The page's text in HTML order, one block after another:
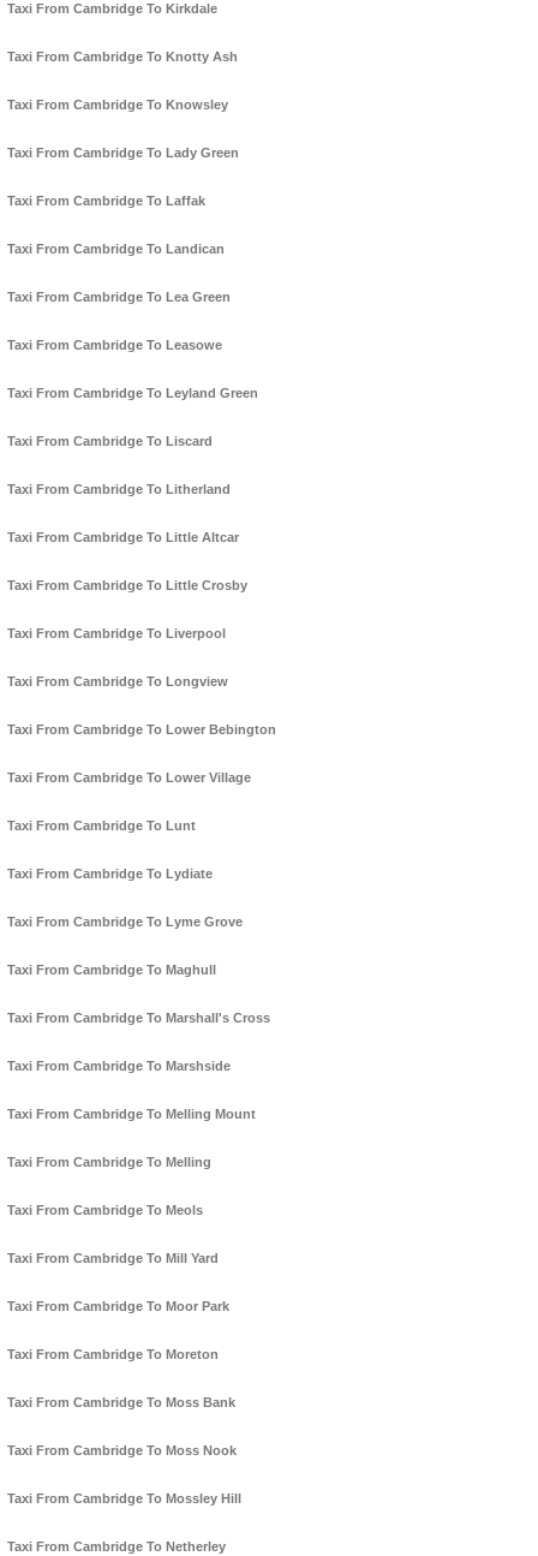
Taxi From Cambridge To Kirkdale
Taxi From Cambridge To Knotty Ash
Taxi From Cambridge To Knowsley
Taxi From Cambridge To Lady Green
Taxi From Cambridge To Laffak
Taxi From Cambridge To Landican
Taxi From Cambridge To Lea Green
Taxi From Cambridge To Leasowe
Taxi From Cambridge To Leyland Green
Taxi From Cambridge To Liscard
Taxi From Cambridge To Litherland
Taxi From Cambridge To Little Altcar
Taxi From Cambridge To Little Crosby
Taxi From Cambridge To Liverpool
Taxi From Cambridge To Longview
Taxi From Cambridge To Lower Bebington
Taxi From Cambridge To Lower Village
Taxi From Cambridge To Lunt
Taxi From Cambridge To Lydiate
Taxi From Cambridge To Lyme Grove
Taxi From Cambridge To Maghull
Taxi From Cambridge To Marshall's Cross
Taxi From Cambridge To Marshside
Taxi From Cambridge To Melling Mount
Taxi From Cambridge To Melling
Taxi From Cambridge To Meols
Taxi From Cambridge To Mill Yard
Taxi From Cambridge To Moor Park
Taxi From Cambridge To Moreton
Taxi From Cambridge To Moss Bank
Taxi From Cambridge To Moss Nook
Taxi From Cambridge To Mossley Hill
Taxi From Cambridge To Netherley